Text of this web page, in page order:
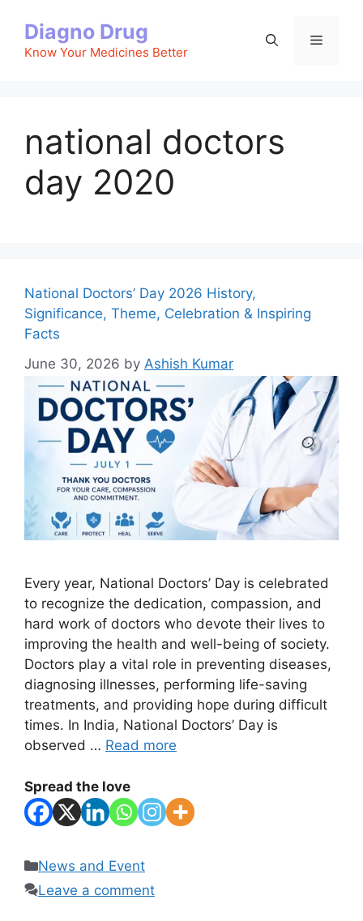
content
Diagno Drug
Know Your Medicines Better
Menu
national doctors
day 2020
National Doctors’ Day 2026 History,
Significance, Theme, Celebration & Inspiring
Facts
June 30, 2026 by Ashish Kumar
Every year, National Doctors’ Day is celebrated
to recognize the dedication, compassion, and
hard work of doctors who devote their lives to
improving the health and well-being of society.
Doctors play a vital role in preventing diseases,
diagnosing illnesses, performing life-saving
treatments, and providing hope during difficult
times. In India, National Doctors’ Day is
observed … Read more
Spread the love
Categories
News and Event
Leave a comment